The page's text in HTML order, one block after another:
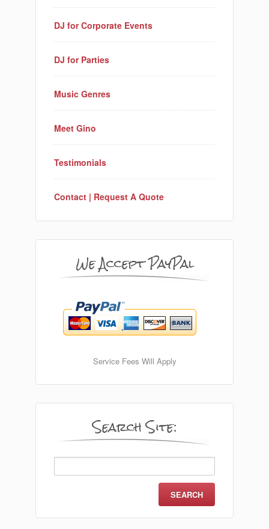
DJ for Corporate Events
DJ for Parties
Music Genres
Meet Gino
Testimonials
Contact | Request A Quote
We Accept PayPal
Service Fees Will Apply
Search Site:
Search